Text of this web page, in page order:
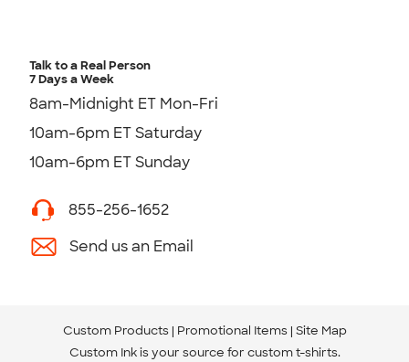
Talk to a Real Person
7 Days a Week
8am-Midnight ET Mon-Fri
10am-6pm ET Saturday
10am-6pm ET Sunday
855-256-1652
Send us an Email
Custom Products Promotional Items Site Map
Custom Ink is your source for custom t-shirts.